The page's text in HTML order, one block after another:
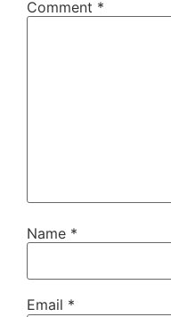
Comment *
Name *
Email *